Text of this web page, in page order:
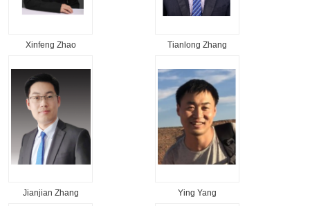
Xinfeng Zhao Tianlong Zhang
Jianjian Zhang Ying Yang